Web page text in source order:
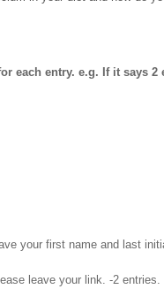
each entry. e.g. If it says 2
your first name and last
leave your link. -2 entries.